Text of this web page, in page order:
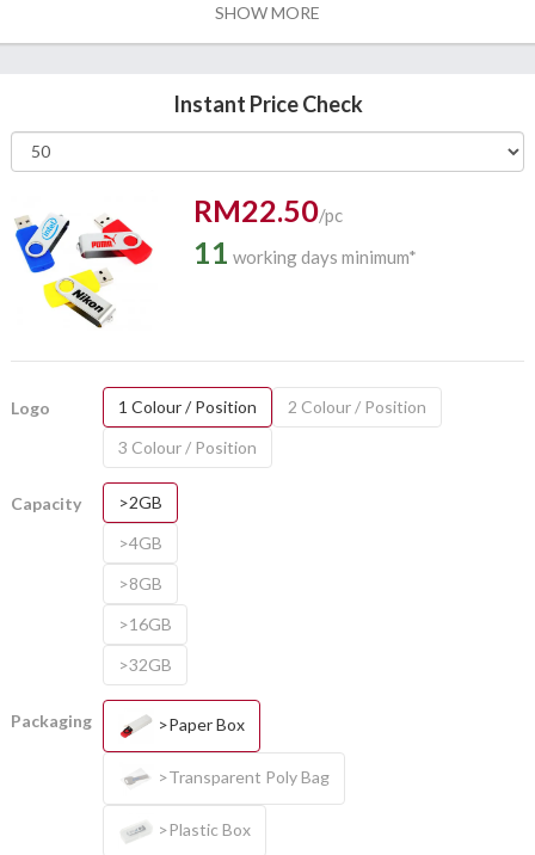
SHOW MORE
Instant Price Check
RM22.50/pc
11 working days minimum*
Logo 1 Colour / Position
2 Colour / Position
3 Colour / Position
Capacity
>2GB
>4GB
>8GB
>16GB
>32GB
Packaging >Paper Box
>Transparent Poly Bag
>Plastic Box